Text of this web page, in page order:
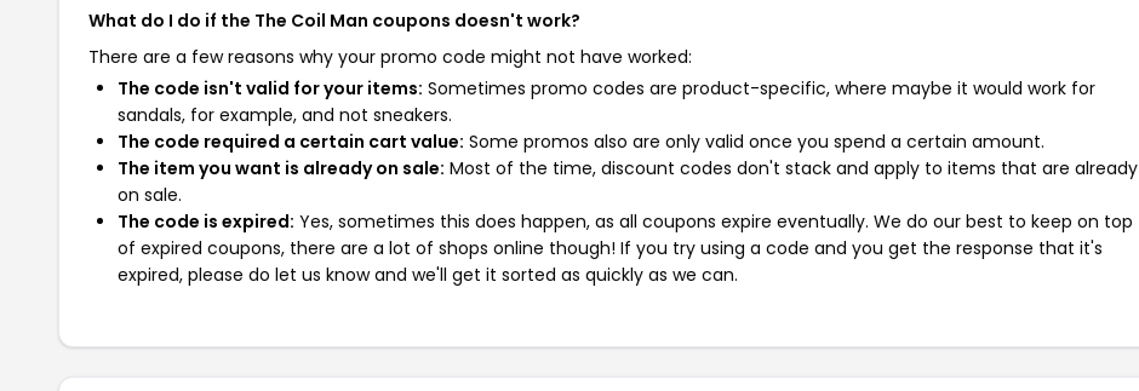
What do I do if the The Coil Man coupons doesn't work?
There are a few reasons why your promo code might not have worked:
The code isn't valid for your items: Sometimes promo codes are product-specific, where maybe it would work for
sandals, for example, and not sneakers.
The code required a certain cart value: Some promos also are only valid once you spend a certain amount.
The item you want is already on sale: Most of the time, discount codes don't stack and apply to items that are already
on sale.
The code is expired: Yes, sometimes this does happen, as all coupons expire eventually. We do our best to keep on top
of expired coupons, there are a lot of shops online though! If you try using a code and you get the response that it's
expired, please do let us know and we'll get it sorted as quickly as we can.